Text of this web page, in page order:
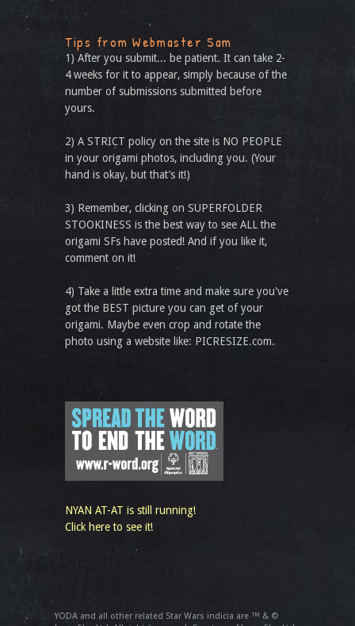
Tips from Webmaster Sam
1) After you submit... be patient. It can take 2-
4 weeks for it to appear, simply because of the
number of submissions submitted before
yours.
2) A STRICT policy on the site is NO PEOPLE
in your origami photos, including you. (Your
hand is okay, but that’s it!)
3) Remember, clicking on SUPERFOLDER
STOOKINESS is the best way to see ALL the
origami SFs have posted! And if you like it,
comment on it!
4) Take a little extra time and make sure you've
got the BEST picture you can get of your
origami. Maybe even crop and rotate the
photo using a website like: PICRESIZE.com.
NYAN AT-AT is still running!
Click here to see it!
YODA and all other related Star Wars indicia are ™ & ©